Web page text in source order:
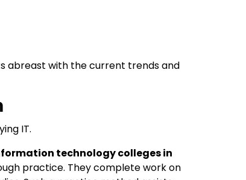
abreast with the current trends and
IT.
technology colleges in
practice. They complete work on